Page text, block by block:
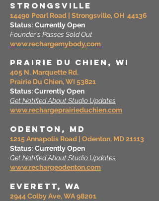
Strongsville
14490 Pearl Road | Strongsville, OH 44136
Status: Currently Open
Founder's Passes Sold Out
www.rechargemybody.com
prairie du Chien, WI
405 N. Marquette Rd.
Prairie Du Chien, WI 53821
Status: Currently Open
Get Notified About Studio Updates
www.rechargeprairieduchien.com
Odenton, MD
1215 Annapolis Road | Odenton, MD 21113
Status: Currently Open
Get Notified About Studio Updates
www.rechargeodenton.com
EVERETT, wa
2944 Colby Ave, WA 98201